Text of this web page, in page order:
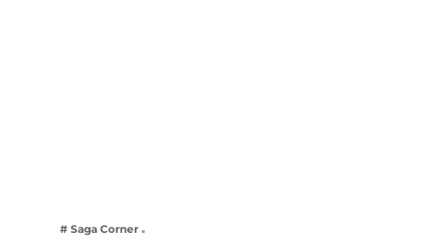
Business# Saga Corner